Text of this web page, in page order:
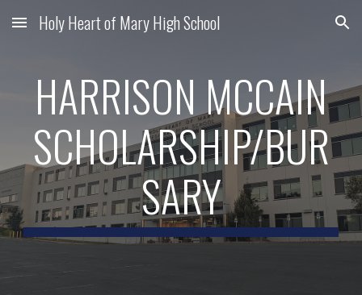
Skip to main content Skip to navigation
Holy Heart of Mary High School
HARRISON MCCAIN
SCHOLARSHIP/BUR
SARY